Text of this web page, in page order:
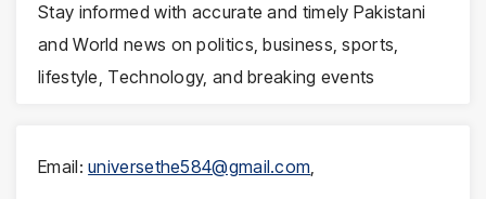
Stay informed with accurate and timely Pakistani
and World news on politics, business, sports,
lifestyle, Technology, and breaking events
Email:universethe584@gmail.com